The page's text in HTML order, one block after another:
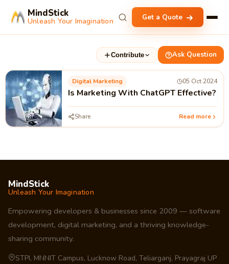
MindStick
Unleash Your Imagination Get a Quote
Contribute Ask Question
Digital Marketing 05 Oct 2024
Is Marketing With ChatGPT Effective?
Share Read more
MindStick
Unleash Your Imagination
Empowering developers & businesses since 2009 — software
development, digital marketing, and a thriving knowledge-
sharing community.
STPI, MNNIT Campus, Lucknow Road, Teliarganj, Prayagraj UP